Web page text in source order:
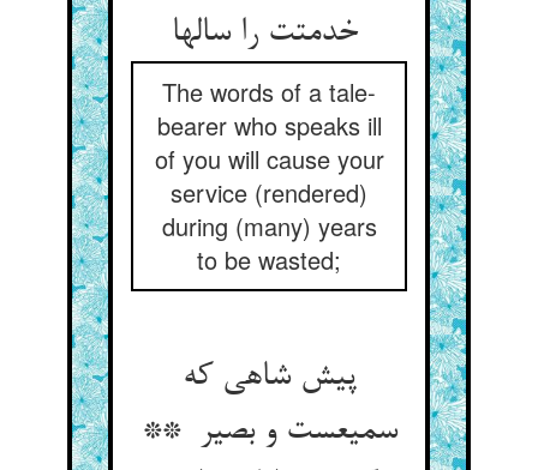
خدمتت را سالها
The words of a tale-
bearer who speaks ill
of you will cause your
service (rendered)
during (many) years
to be wasted;
پیش شاهی که
سمیعست و بصیر **